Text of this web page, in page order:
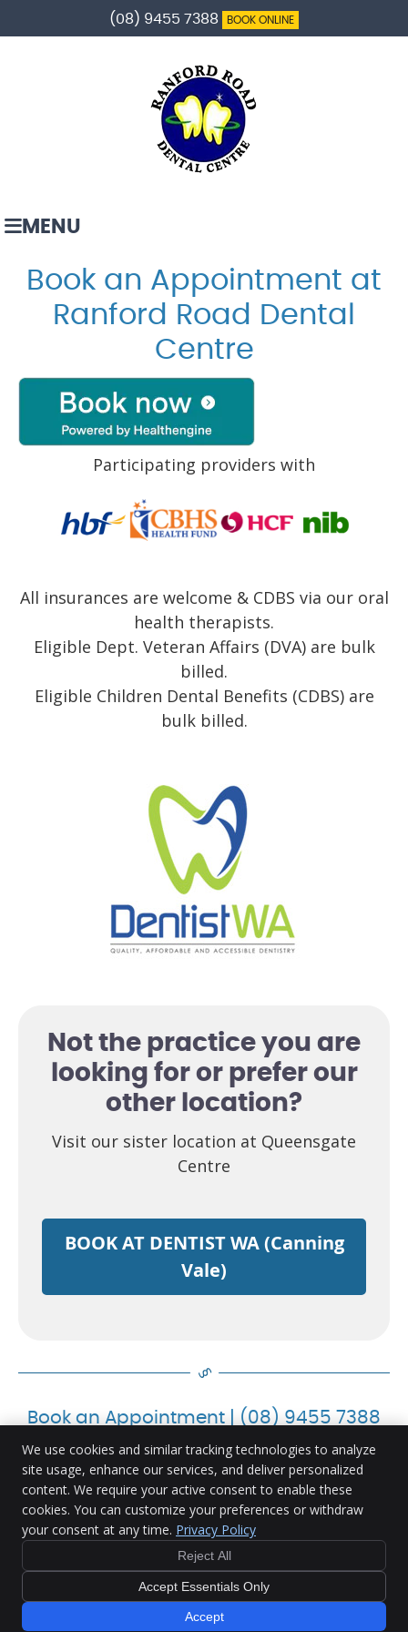
(08) 9455 7388 BOOK ONLINE
MENU
Book an Appointment at
Ranford Road Dental
Centre
Participating providers with
All insurances are welcome & CDBS via our oral
health therapists.
Eligible Dept. Veteran Affairs (DVA) are bulk
billed.
Eligible Children Dental Benefits (CDBS) are
bulk billed.
Not the practice you are
looking for or prefer our
other location?
Visit our sister location at Queensgate
Centre
BOOK AT DENTIST WA (Canning
Vale)
Book an Appointment | (08) 9455 7388
Ranford Road Dental Centre
U4, 335 Ranford Rd.
Canning Vale,WA6155
Copyright
Legal Privacy Cookies
Accessibility
Terms of Service
Sitemap
We use cookies and similar tracking technologies to analyze
site usage, enhance our services, and deliver personalized
content. We require your active consent to enable these
cookies. You can customize your preferences or withdraw
your consent at any time. Privacy Policy
Reject All
Accept Essentials Only
Accept